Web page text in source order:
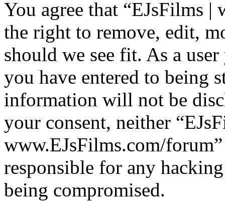
You agree that “EJsFilms
the right to remove, edit,
should we see fit. As a
you have entered to being
information will not be
your consent, neither
www.EJsFilms.com/
responsible for any
being compromised.